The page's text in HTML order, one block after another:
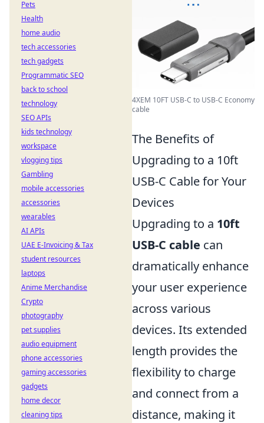
4XEM 10FT USB-C to USB-C Economy
cable
The Benefits of
Upgrading to a 10ft
USB-C Cable for Your
Devices
Upgrading to a 10ft
USB-C cable can
dramatically enhance
your user experience
across various
devices. Its extended
length provides the
flexibility to charge
and connect from a
distance, making it
Pets
Health
home audio
tech accessories
tech gadgets
Programmatic SEO
back to school
technology
SEO APIs
kids technology
workspace
vlogging tips
Gambling
mobile accessories
accessories
wearables
AI APIs
UAE E-Invoicing & Tax
student resources
laptops
Anime Merchandise
Crypto
photography
pet supplies
audio equipment
phone accessories
gaming accessories
gadgets
home decor
cleaning tips